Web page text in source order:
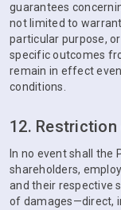
guarantees
not limited to
particular purpose,
specific outcomes
remain in effect
conditions.
12.
In no event shall the
shareholders,
and their respective
of damages—direct,